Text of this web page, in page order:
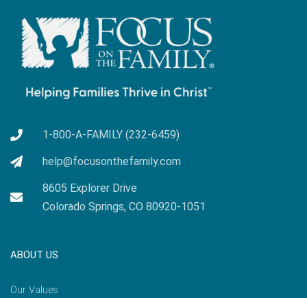
1-800-A-FAMILY (232-6459)
help@focusonthefamily.com
8605 Explorer Drive
Colorado Springs, CO 80920-1051
ABOUT US
Our Values